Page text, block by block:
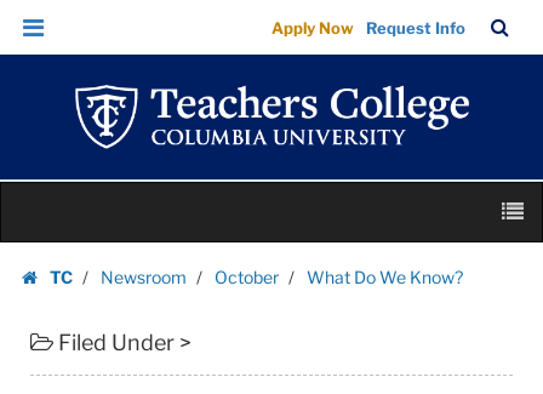
What
Do
Know?
Teachers
Columbia
University
Skip
Skip
navigation
Apply Now Request Info
Bar
TC
Newsroom October What Do We Know?
Filed Under >